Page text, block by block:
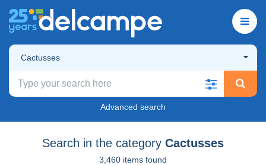
Cactusses
Advanced search
Search in the category Cactusses
3,460 items found